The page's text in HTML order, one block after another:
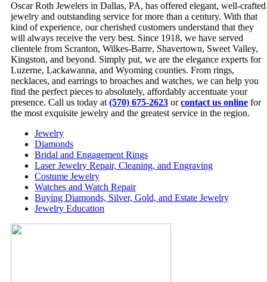
Oscar Roth Jewelers in Dallas, PA, has offered elegant, well-crafted
jewelry and outstanding service for more than a century. With that
kind of experience, our cherished customers understand that they
will always receive the very best. Since 1918, we have served
clientele from Scranton, Wilkes-Barre, Shavertown, Sweet Valley,
Kingston, and beyond. Simply put, we are the elegance experts for
Luzerne, Lackawanna, and Wyoming counties. From rings,
necklaces, and earrings to broaches and watches, we can help you
find the perfect pieces to absolutely, affordably accentuate your
presence. Call us today at (570) 675-2623 orcontact us online for
the most exquisite jewelry and the greatest service in the region.
Jewelry
Diamonds
Bridal and Engagement Rings
Laser Jewelry Repair, Cleaning, and Engraving
Costume Jewelry
Watches and Watch Repair
Buying Diamonds, Silver, Gold, and Estate Jewelry
Jewelry Education